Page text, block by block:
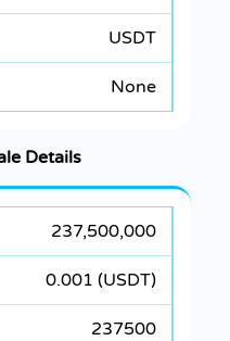
USDT
None
Details
237,500,000
0.001 (USDT)
237500